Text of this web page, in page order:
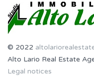
© 2022
Alto Lario Real Estate
Legal notices